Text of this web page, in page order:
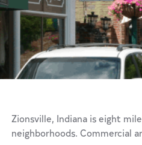
Zionsville, Indiana is eight
neighborhoods. Commercial